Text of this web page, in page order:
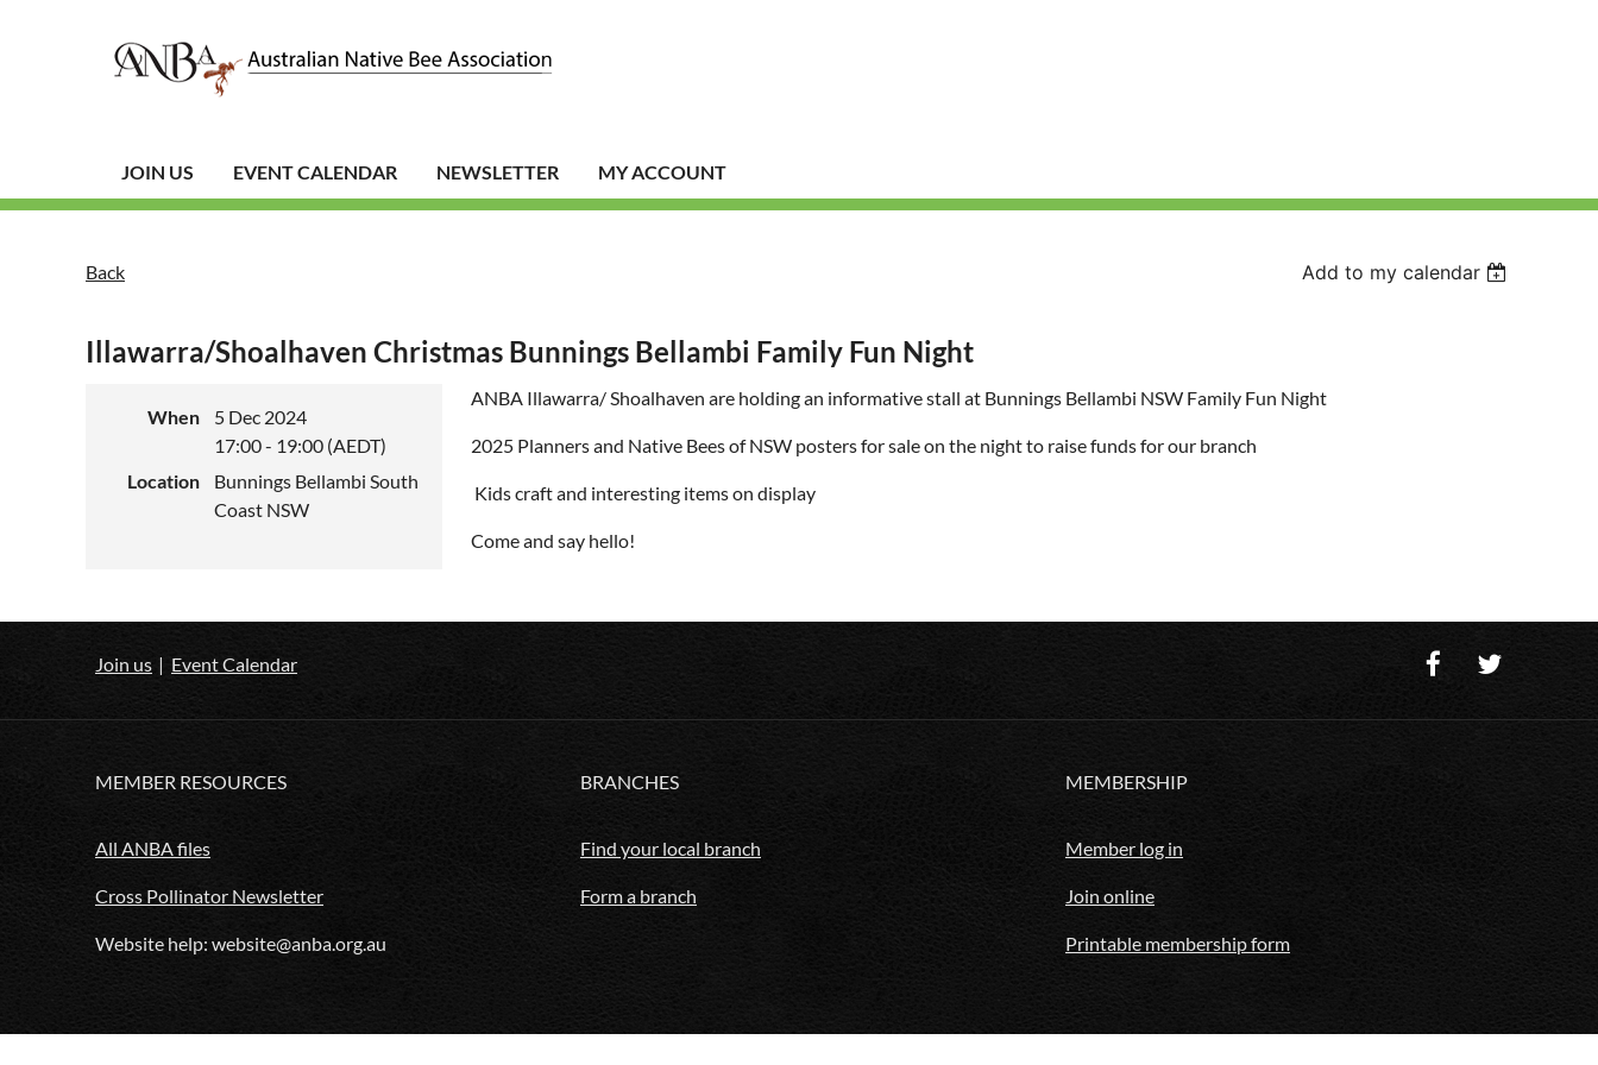
JOIN US EVENT CALENDAR NEWSLETTER MY ACCOUNT
Back Add to my calendar
Illawarra/Shoalhaven Christmas Bunnings Bellambi Family Fun Night
When
5 Dec 2024
17:00 - 19:00 (AEDT)
Location
Bunnings Bellambi South
Coast NSW
ANBA Illawarra/ Shoalhaven are holding an informative stall at Bunnings Bellambi NSW Family Fun Night
2025 Planners and Native Bees of NSW posters for sale on the night to raise funds for our branch
Kids craft and interesting items on display
Come and say hello!
Join us Event Calendar
MEMBER RESOURCES
All ANBA files
Cross Pollinator Newsletter
Website help: website@anba.org.au
BRANCHES
Find your local branch
Form a branch
MEMBERSHIP
Member log in
Join online
Printable membership form